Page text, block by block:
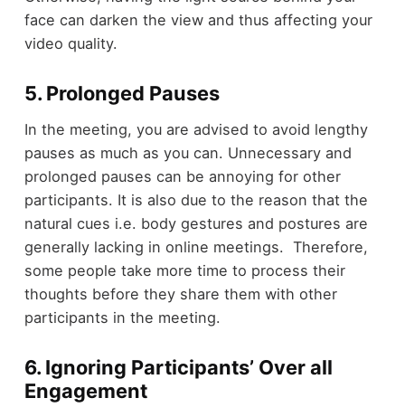
face can darken the view and thus affecting your
video quality.
5. Prolonged Pauses
In the meeting, you are advised to avoid lengthy
pauses as much as you can. Unnecessary and
prolonged pauses can be annoying for other
participants. It is also due to the reason that the
natural cues i.e. body gestures and postures are
generally lacking in online meetings. Therefore,
some people take more time to process their
thoughts before they share them with other
participants in the meeting.
6. Ignoring Participants’ Over all
Engagement